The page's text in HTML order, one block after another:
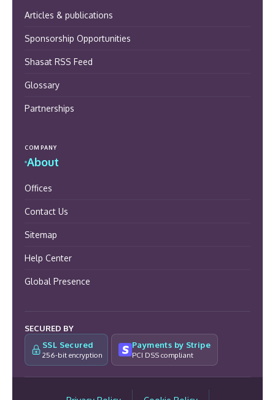
Articles & publications
Sponsorship Opportunities
Shasat RSS Feed
Glossary
Partnerships
COMPANY
About
Offices
Contact Us
Sitemap
Help Center
Global Presence
SECURED BY
SSL Secured
256-bit encryption
Payments by Stripe
PCI DSS compliant